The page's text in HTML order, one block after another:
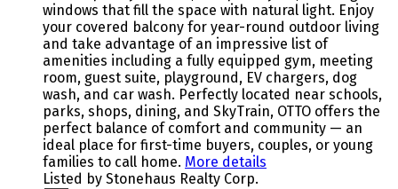
windows that fill the space with natural light. Enjoy
your covered balcony for year-round outdoor living
and take advantage of an impressive list of
amenities including a fully equipped gym, meeting
room, guest suite, playground, EV chargers, dog
wash, and car wash. Perfectly located near schools,
parks, shops, dining, and SkyTrain, OTTO offers the
perfect balance of comfort and community — an
ideal place for first-time buyers, couples, or young
families to call home. More details
Listed by Stonehaus Realty Corp.